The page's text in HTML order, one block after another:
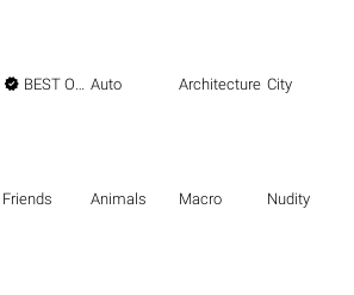
 BEST OF THE BEST Auto Architecture City
Friends Animals Macro Nudity